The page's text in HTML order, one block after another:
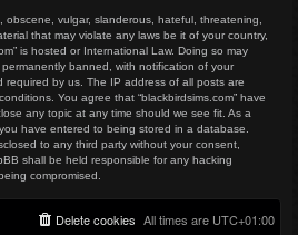
vulgar, slanderous, hateful, threatening,
that may violate any laws be it of your country,
is hosted or International Law. Doing so may
banned, with notification of your
required by us. The IP address of all posts are
You agree that “blackbirdsims.com” have
any topic at any time should we see fit. As a
have entered to being stored in a database.
to any third party without your consent,
shall be held responsible for any hacking
compromised.
All times are UTC+01:00
Delete cookies